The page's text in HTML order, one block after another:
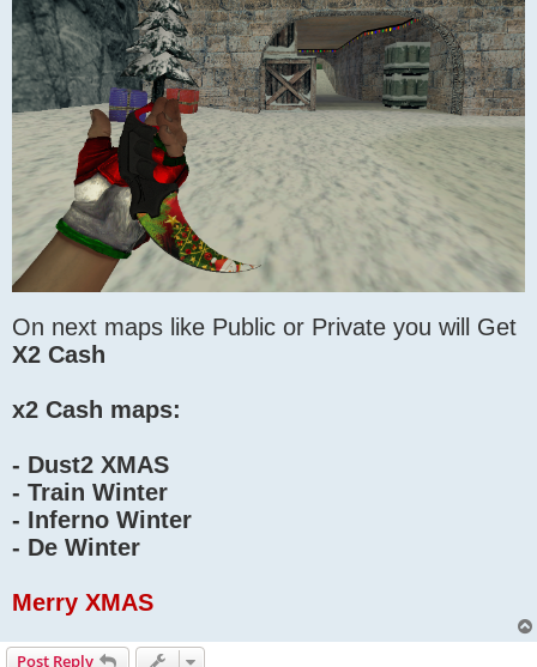
On next maps like Public or Private you will Get
X2 Cash
x2 Cash maps:
- Dust2 XMAS
- Train Winter
- Inferno Winter
- De Winter
Merry XMAS
Post Reply